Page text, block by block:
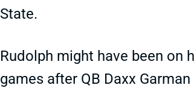
State.
Rudolph might have been on
games after QB Daxx